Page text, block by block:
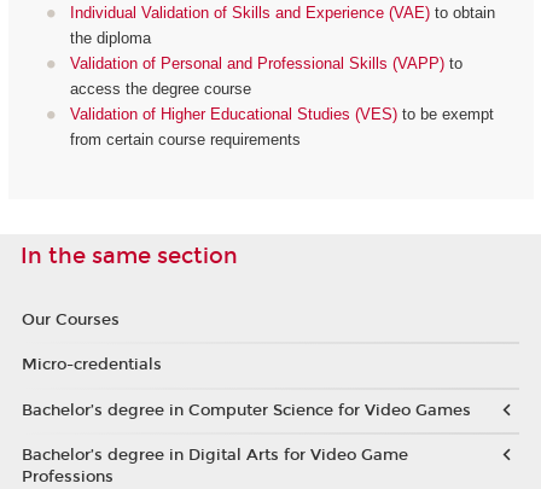
Individual Validation of Skills and Experience (VAE) to obtain
the diploma
Validation of Personal and Professional Skills (VAPP) to
access the degree course
Validation of Higher Educational Studies (VES) to be exempt
from certain course requirements
In the same section
Our Courses
Micro-credentials
Bachelor’s degree in Computer Science for Video Games
Bachelor’s degree in Digital Arts for Video Game
Professions